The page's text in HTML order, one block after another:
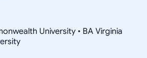
University • BA Virginia